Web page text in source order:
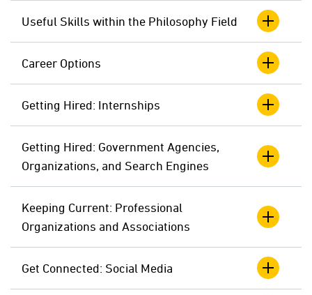
Useful Skills within the Philosophy Field
Career Options
Getting Hired: Internships
Getting Hired: Government Agencies,
Organizations, and Search Engines
Keeping Current: Professional
Organizations and Associations
Get Connected: Social Media